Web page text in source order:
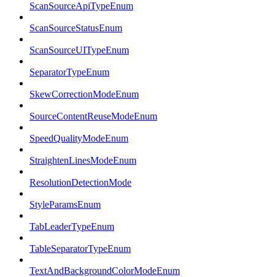
ScanSourceApiTypeEnum
ScanSourceStatusEnum
ScanSourceUITypeEnum
SeparatorTypeEnum
SkewCorrectionModeEnum
SourceContentReuseModeEnum
SpeedQualityModeEnum
StraightenLinesModeEnum
ResolutionDetectionMode
StyleParamsEnum
TabLeaderTypeEnum
TableSeparatorTypeEnum
TextAndBackgroundColorModeEnum